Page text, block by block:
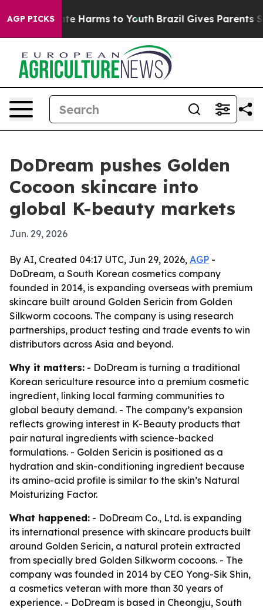
AGP PICKS
to Abate Harms to Youth Brazil Gives Parents
DoDream pushes Golden
Cocoon skincare into
global K-beauty markets
Jun. 29, 2026
By AI, Created 04:17 UTC, Jun 29, 2026, AGP -
DoDream, a South Korean cosmetics company
founded in 2014, is expanding overseas with premium
skincare built around Golden Sericin from Golden
Silkworm cocoons. The company is using research
partnerships, product testing and trade events to win
distributors across Asia and beyond.
Why it matters: - DoDream is turning a traditional
Korean sericulture resource into a premium cosmetic
ingredient, linking local farming communities to
global beauty demand. - The company’s expansion
reflects growing interest in K-Beauty products that
pair natural ingredients with science-backed
formulations. - Golden Sericin is positioned as a
hydration and skin-conditioning ingredient because
its amino-acid profile is similar to the skin’s Natural
Moisturizing Factor.
What happened: - DoDream Co., Ltd. is expanding
its international presence with skincare products built
around Golden Sericin, a natural protein extracted
from specially bred Golden Silkworm cocoons. - The
company was founded in 2014 by CEO Yong-Sik Shin,
a cosmetics veteran with more than 30 years of
experience. - DoDream is based in Cheongju, South